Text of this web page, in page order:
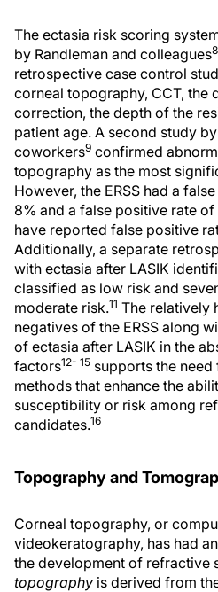
The ectasia risk scoring
by Randleman and colleagues8
retrospective case control
corneal topography, CCT, the
correction, the depth of the
patient age. A second study
coworkers9 confirmed
topography as the most
However, the ERSS had a
8% and a false positive rate of
have reported false positive
Additionally, a separate
with ectasia after LASIK
classified as low risk and
moderate risk.11 The relatively
negatives of the ERSS along
of ectasia after LASIK in the
factors12- 15 supports the
methods that enhance the
susceptibility or risk among
candidates.16
Topography and
Corneal topography, or
videokeratography, has had
the development of refractive
topography is derived from